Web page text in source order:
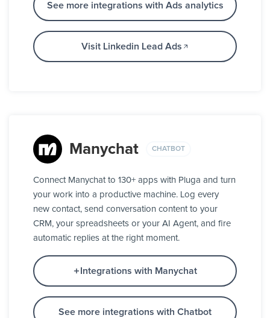
See more integrations with Ads analytics
Visit Linkedin Lead Ads
Manychat CHATBOT
Connect Manychat to 130+ apps with Pluga and turn
your work into a productive machine. Log every
new contact, send conversation content to your
CRM, your spreadsheets or your AI Agent, and fire
automatic replies at the right moment.
Integrations with Manychat
See more integrations with Chatbot